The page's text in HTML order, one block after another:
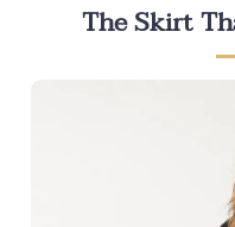
The Skirt